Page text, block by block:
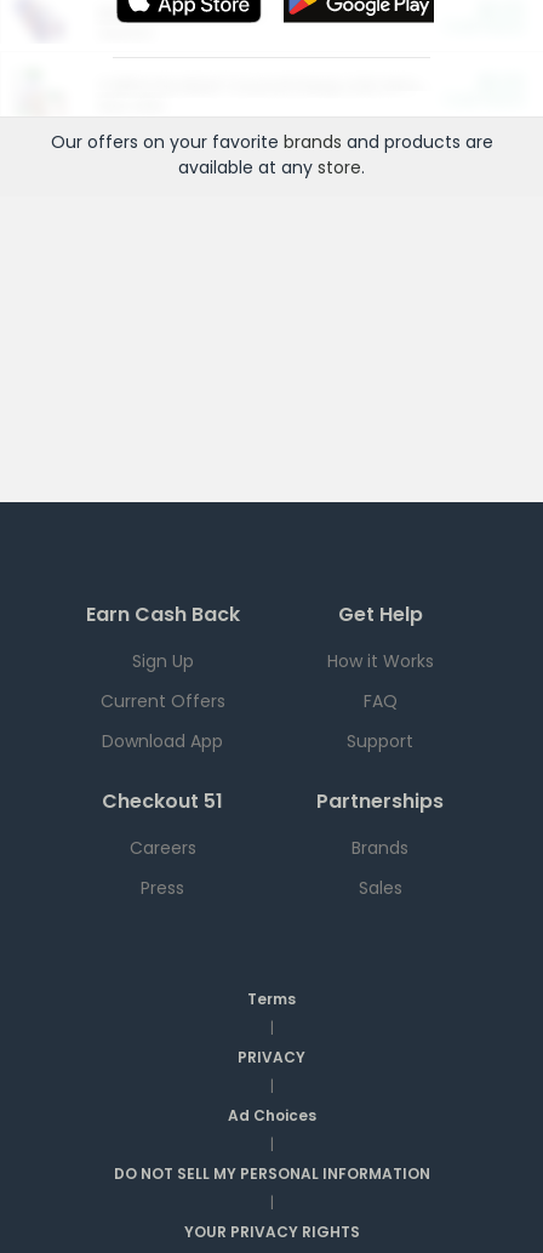
More Ways to Save
Our offers on your favorite brands and products are
available at any store.
Earn Cash Back
Sign Up
Current Offers
Download App
Get Help
How it Works
FAQ
Support
Checkout 51
Careers
Press
Partnerships
Brands
Sales
Terms
|
PRIVACY
|
Ad Choices
|
DO NOT SELL MY PERSONAL INFORMATION
|
YOUR PRIVACY RIGHTS